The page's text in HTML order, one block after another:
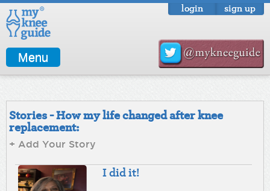
login sign up
Menu
Stories - How my life changed after knee
replacement:
+ Add Your Story
I did it!